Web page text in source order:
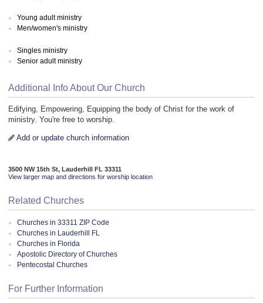
Young adult ministry
Men/women's ministry
Singles ministry
Senior adult ministry
Additional Info About Our Church
Edifying, Empowering, Equipping the body of Christ for the work of
ministry. You're free to worship.
Add or update church information
3500 NW 15th St, Lauderhill FL 33311
View larger map and directions for worship location
Related Churches
Churches in 33311 ZIP Code
Churches in Lauderhill FL
Churches in Florida
Apostolic Directory of Churches
Pentecostal Churches
For Further Information